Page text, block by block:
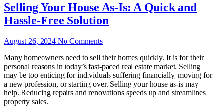
Selling Your House As-Is: A Quick and
Hassle-Free Solution
August 26, 2024 No Comments
Many homeowners need to sell their homes quickly. It is for their
personal reasons in today’s fast-paced real estate market. Selling
may be too enticing for individuals suffering financially, moving for
a new profession, or starting over. Selling your house as-is may
help. Reducing repairs and renovations speeds up and streamlines
property sales.